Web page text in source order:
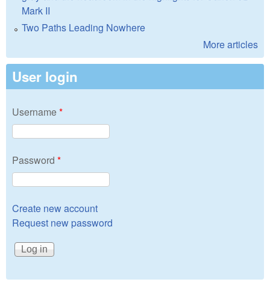
Mark II
Two Paths Leading Nowhere
More articles
User login
Username*
Password *
Create new account
Request new password